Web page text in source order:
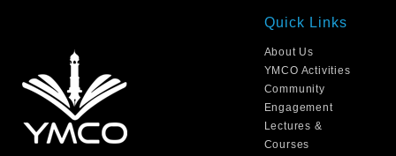
Quick Links
About Us
YMCO Activities
Community
Engagement
Lectures &
Courses